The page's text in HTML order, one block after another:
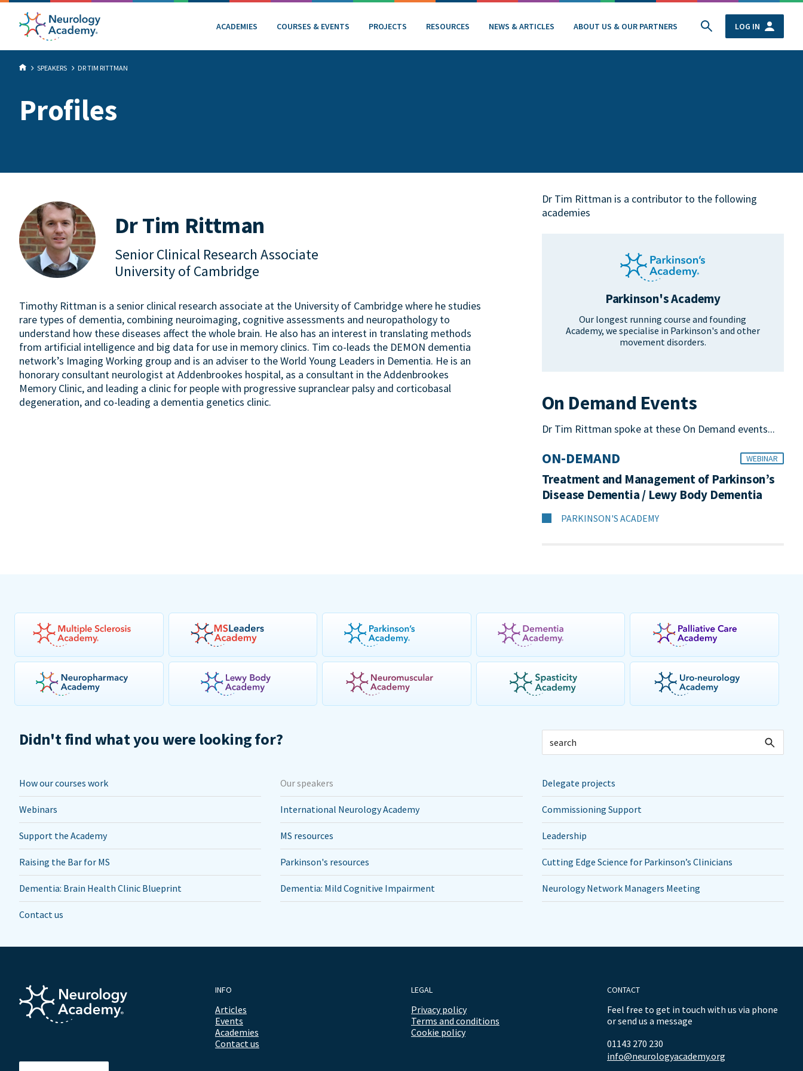
ACADEMIES COURSES & EVENTS PROJECTS RESOURCES NEWS & ARTICLES ABOUT US & OUR PARTNERS LOG IN
SPEAKERS DR TIM RITTMAN
Profiles
Dr Tim Rittman
Senior Clinical Research Associate
University of Cambridge
Timothy Rittman is a senior clinical research associate at the University of Cambridge where he studies
rare types of dementia, combining neuroimaging, cognitive assessments and neuropathology to
understand how these diseases affect the whole brain. He also has an interest in translating methods
from artificial intelligence and big data for use in memory clinics. Tim co-leads the DEMON dementia
network’s Imaging Working group and is an adviser to the World Young Leaders in Dementia. He is an
honorary consultant neurologist at Addenbrookes hospital, as a consultant in the Addenbrookes
Memory Clinic, and leading a clinic for people with progressive supranclear palsy and corticobasal
degeneration, and co-leading a dementia genetics clinic.
Dr Tim Rittman is a contributor to the following
academies
Parkinson's Academy
Our longest running course and founding
Academy, we specialise in Parkinson's and other
movement disorders.
On Demand Events
Dr Tim Rittman spoke at these On Demand events...
ON-DEMAND WEBINAR
Treatment and Management of Parkinson’s
Disease Dementia / Lewy Body Dementia
PARKINSON'S ACADEMY
Didn't find what you were looking for?
How our courses work Our speakers Delegate projects
Webinars International Neurology Academy Commissioning Support
Support the Academy MS resources Leadership
Raising the Bar for MS Parkinson's resources Cutting Edge Science for Parkinson’s Clinicians
Dementia: Brain Health Clinic Blueprint Dementia: Mild Cognitive Impairment Neurology Network Managers Meeting
Contact us
INFO
Articles
Events
Academies
Contact us
LEGAL
Privacy policy
Terms and conditions
Cookie policy
CONTACT
Feel free to get in touch with us via phone
or send us a message
01143 270 230
info@neurologyacademy.org